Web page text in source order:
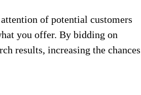
of potential customers
you offer. By bidding on
results, increasing the chances